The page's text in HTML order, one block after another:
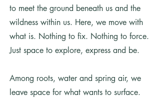
to meet the ground beneath us and the
wildness within us. Here, we move with
what is. Nothing to fix. Nothing to force.
Just space to explore, express and be.
Among roots, water and spring air, we
leave space for what wants to surface.